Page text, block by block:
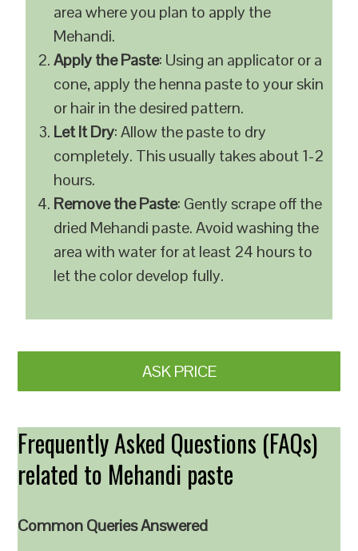
area where you plan to apply the
Mehandi.
Apply the Paste: Using an applicator or a
cone, apply the henna paste to your skin
or hair in the desired pattern.
Let It Dry: Allow the paste to dry
completely. This usually takes about 1-2
hours.
Remove the Paste: Gently scrape off the
dried Mehandi paste. Avoid washing the
area with water for at least 24 hours to
let the color develop fully.
ASK PRICE
Frequently Asked Questions (FAQs)
related to Mehandi paste
Common Queries Answered